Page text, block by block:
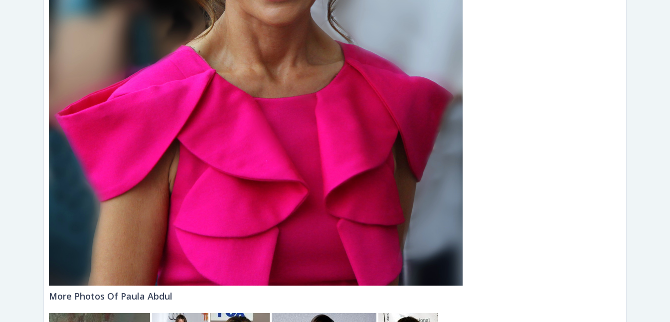
More Photos Of Paula Abdul